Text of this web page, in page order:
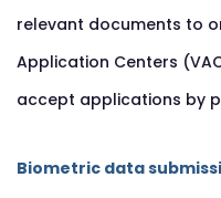
relevant documents to
Application Centers
accept applications by
Biometric data